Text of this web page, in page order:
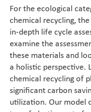
Sustainability
Do you need help?
Contact
Magazine
For the ecological
chemical recycling,
in-depth life cycle
examine the
these materials and
a holistic perspective.
chemical recycling of
significant carbon
utilization. Our model